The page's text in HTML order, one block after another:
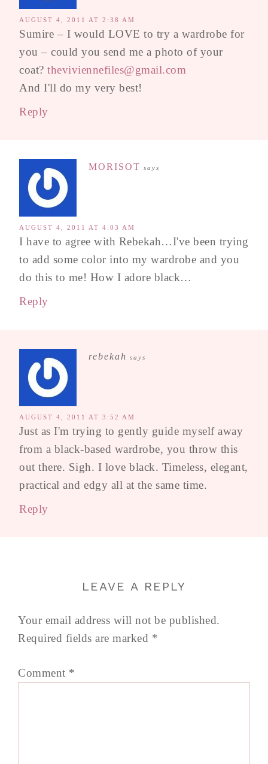
AUGUST 4, 2011 AT 2:38 AM
Sumire – I would LOVE to try a wardrobe for
you – could you send me a photo of your
coat? theviviennefiles@gmail.com
And I'll do my very best!
Reply
MORISOT says
AUGUST 4, 2011 AT 4:03 AM
I have to agree with Rebekah…I've been trying
to add some color into my wardrobe and you
do this to me! How I adore black…
Reply
rebekah says
AUGUST 4, 2011 AT 3:52 AM
Just as I'm trying to gently guide myself away
from a black-based wardrobe, you throw this
out there. Sigh. I love black. Timeless, elegant,
practical and edgy all at the same time.
Reply
LEAVE A REPLY
Your email address will not be published.
Required fields are marked *
Comment *